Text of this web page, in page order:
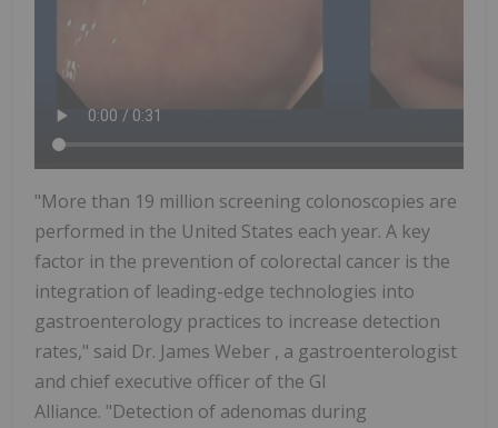
"More than 19 million screening colonoscopies are
performed in the United States each year. A key
factor in the prevention of colorectal cancer is the
integration of leading-edge technologies into
gastroenterology practices to increase detection
rates," said Dr. James Weber , a gastroenterologist
and chief executive officer of the GI
Alliance. "Detection of adenomas during